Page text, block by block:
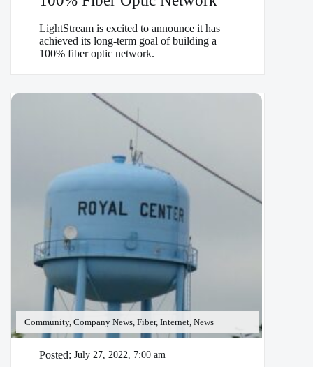
LightStream is excited to announce it has
achieved its long-term goal of building a
100% fiber optic network.
Community, Company News, Fiber, Internet, News
Posted: July 27, 2022, 7:00 am